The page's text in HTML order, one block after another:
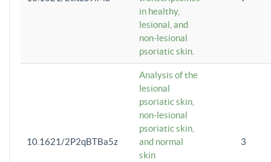
in healthy,
lesional, and
non-lesional
psoriatic skin.
10.1621/2P2qBTBa5z
Analysis of the
lesional
psoriatic skin,
non-lesional
psoriatic skin,
and normal
skin
3